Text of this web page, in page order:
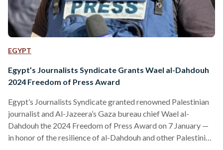
EGYPT
Egypt’s Journalists Syndicate Grants Wael al-Dahdouh
2024 Freedom of Press Award
Egypt’s Journalists Syndicate granted renowned Palestinian
journalist and Al-Jazeera’s Gaza bureau chief Wael al-
Dahdouh the 2024 Freedom of Press Award on 7 January —
in honor of the resilience of al-Dahdouh and other Palestinian